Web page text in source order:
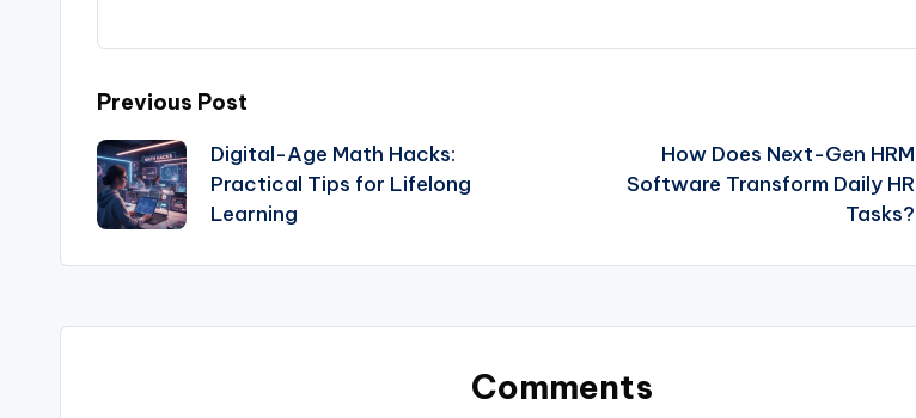
Previous Post
Digital-Age Math Hacks:
Practical Tips for Lifelong
Learning
How Does Next-Gen HRM
Software Transform Daily HR
Tasks?
Comments